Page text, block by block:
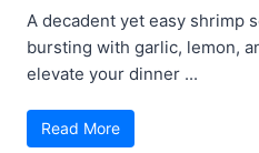
A decadent yet easy shrimp
bursting with garlic, lemon,
elevate your dinner ...
Read More